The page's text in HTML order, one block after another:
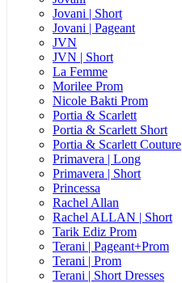
Jovani | Short
Jovani | Pageant
JVN
JVN | Short
La Femme
Morilee Prom
Nicole Bakti Prom
Portia & Scarlett
Portia & Scarlett Short
Portia & Scarlett Couture
Primavera | Long
Primavera | Short
Princessa
Rachel Allan
Rachel ALLAN | Short
Tarik Ediz Prom
Terani | Pageant+Prom
Terani | Prom
Terani | Short Dresses